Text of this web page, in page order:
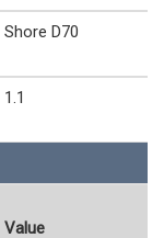
Shore D70
1.1
Value